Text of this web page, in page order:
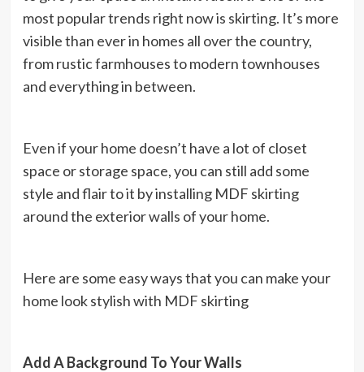
most popular trends right now is skirting. It’s more
visible than ever in homes all over the country,
from rustic farmhouses to modern townhouses
and everything in between.
Even if your home doesn’t have a lot of closet
space or storage space, you can still add some
style and flair to it by installing MDF skirting
around the exterior walls of your home.
Here are some easy ways that you can make your
home look stylish with MDF skirting
Add A Background To Your Walls